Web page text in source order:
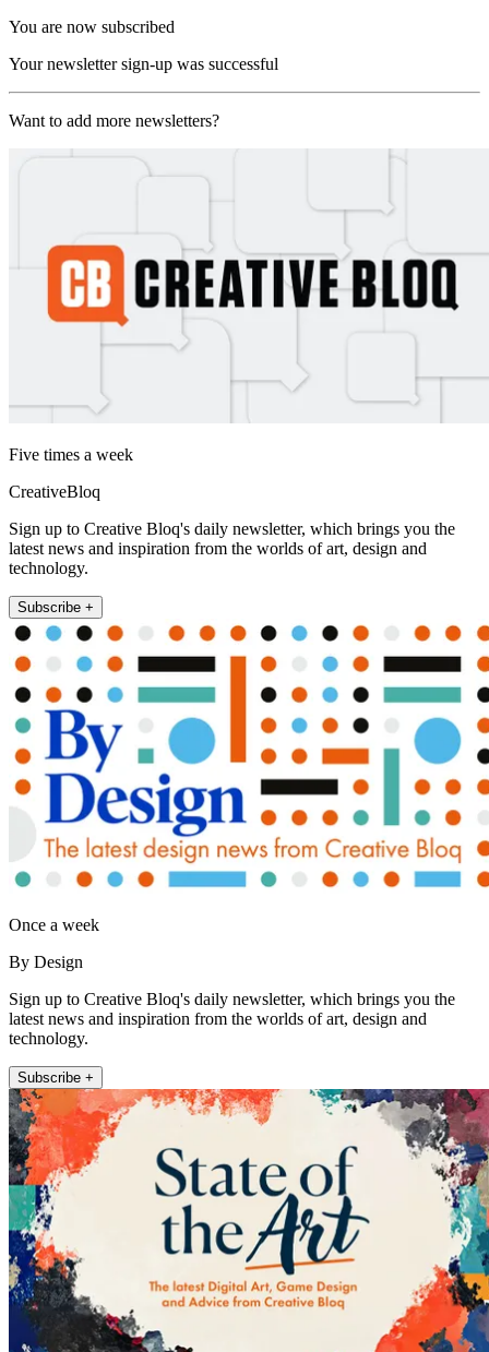
You are now subscribed
Your newsletter sign-up was successful
Want to add more newsletters?
Five times a week
CreativeBloq
Sign up to Creative Bloq's daily newsletter, which brings you the
latest news and inspiration from the worlds of art, design and
technology.
Subscribe +
Once a week
By Design
Sign up to Creative Bloq's daily newsletter, which brings you the
latest news and inspiration from the worlds of art, design and
technology.
Subscribe +